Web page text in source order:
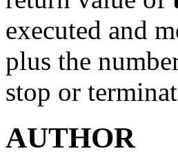
executed and
plus the
stop or
AUTHOR